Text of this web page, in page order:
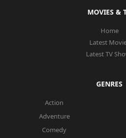
MOVIES &
Home
Latest
Latest TV
GENRES
Action
Adventure
Comedy